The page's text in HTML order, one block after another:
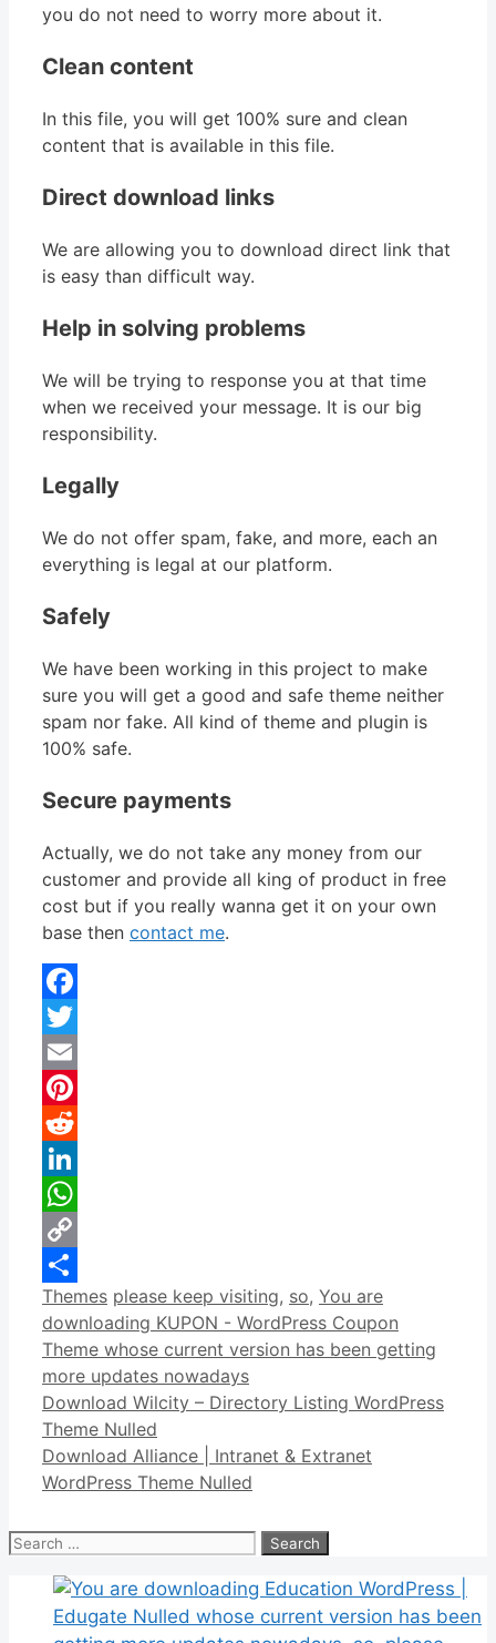
you do not need to worry more about it.
Clean content
In this file, you will get 100% sure and clean
content that is available in this file.
Direct download links
We are allowing you to download direct link that
is easy than difficult way.
Help in solving problems
We will be trying to response you at that time
when we received your message. It is our big
responsibility.
Legally
We do not offer spam, fake, and more, each an
everything is legal at our platform.
Safely
We have been working in this project to make
sure you will get a good and safe theme neither
spam nor fake. All kind of theme and plugin is
100% safe.
Secure payments
Actually, we do not take any money from our
customer and provide all king of product in free
cost but if you really wanna get it on your own
base then contact me.
Facebook
Twitter
Email
Pinterest
Reddit
LinkedIn
WhatsApp
Copy
Link
Share
Categories
Themes Tags
please keep visiting, so, You are
downloading KUPON - WordPress Coupon
Theme whose current version has been getting
more updates nowadays
Download Wilcity – Directory Listing WordPress
Theme Nulled
Download Alliance | Intranet & Extranet
WordPress Theme Nulled
Search